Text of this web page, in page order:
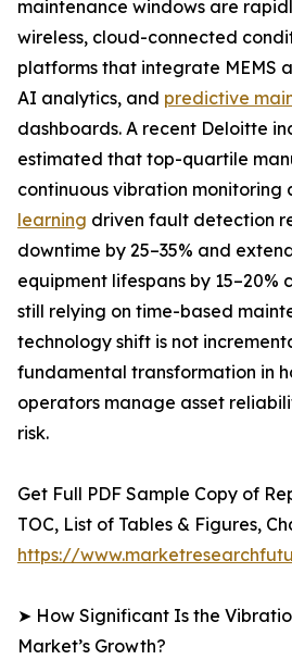
maintenance windows are
wireless, cloud-connected
platforms that integrate MEMS
AI analytics, and predictive
dashboards. A recent Deloitte
estimated that top-quartile
continuous vibration monitoring
learning driven fault detection
downtime by 25–35% and
equipment lifespans by 15–20%
still relying on time-based
technology shift is not
fundamental transformation in
operators manage asset
risk.
Get Full PDF Sample Copy of
TOC, List of Tables & Figures,
https://
➤ How Significant Is the
Market’s Growth?